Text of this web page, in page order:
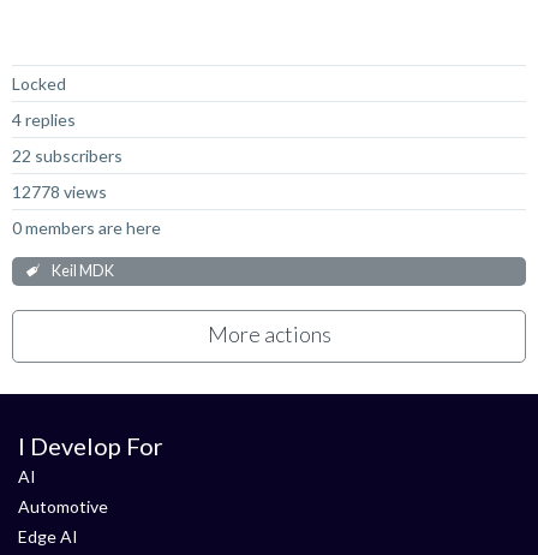
Locked
4 replies
22 subscribers
12778 views
0 members are here
Keil MDK
More actions
I Develop For
AI
Automotive
Edge AI